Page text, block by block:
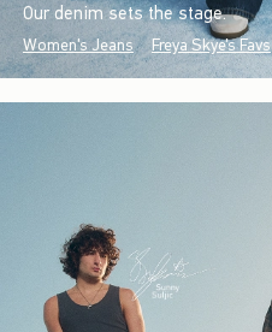
Our denim sets the stage.
Women's Jeans Freya Skye's Favs